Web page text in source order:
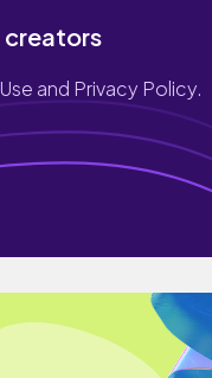
creators
and Privacy Policy.